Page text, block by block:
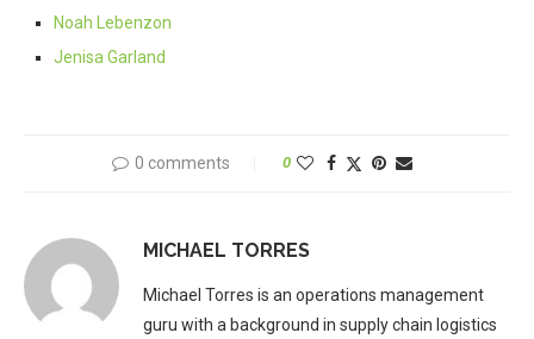
Noah Lebenzon
Jenisa Garland
0 comments 0
MICHAEL TORRES
Michael Torres is an operations management
guru with a background in supply chain logistics